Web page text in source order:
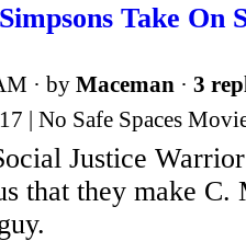
Take On
· by Maceman · 3
| No Safe Spaces
Justice
that they make